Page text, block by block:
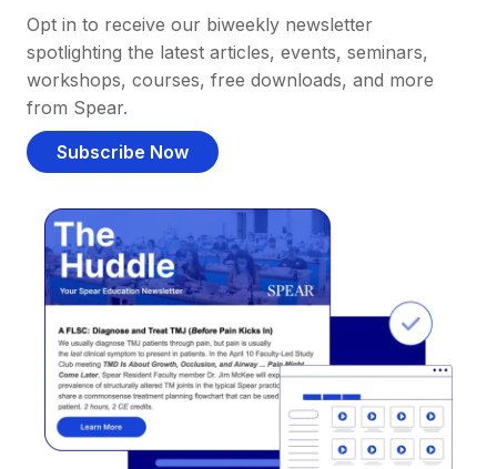
Opt in to receive our biweekly newsletter
spotlighting the latest articles, events, seminars,
workshops, courses, free downloads, and more
from Spear.
Subscribe Now